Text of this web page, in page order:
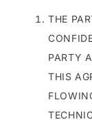
THE
PARTY
THIS